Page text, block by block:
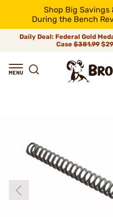
Shop Big Savings
During the Bench
Daily Deal: Federal Gold
Case$381.99